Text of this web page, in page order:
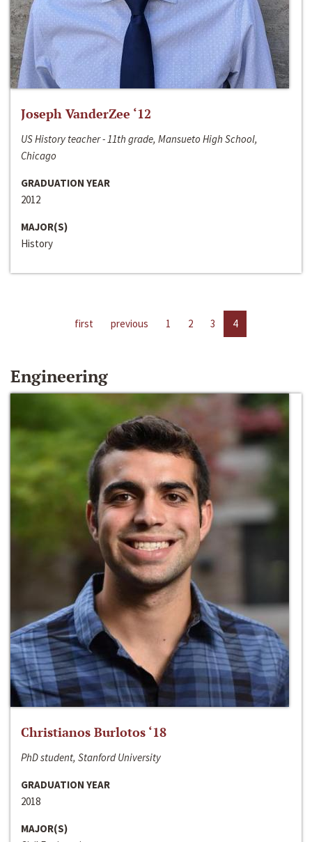
Joseph VanderZee ‘12
US History teacher - 11th grade, Mansueto High School,
Chicago
GRADUATION YEAR
2012
MAJOR(S)
History
first previous 1 2 3 4
Engineering
Christianos Burlotos ‘18
PhD student, Stanford University
GRADUATION YEAR
2018
MAJOR(S)